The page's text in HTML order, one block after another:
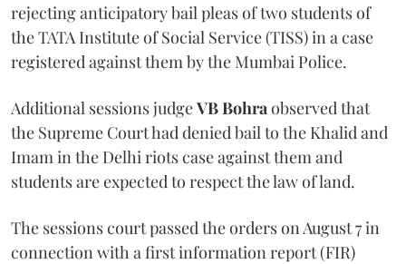
rejecting anticipatory bail pleas of two students of
the TATA Institute of Social Service (TISS) in a case
registered against them by the Mumbai Police.
Additional sessions judgeVB Bohra observed that
the Supreme Court had denied bail to the Khalid and
Imam in the Delhi riots case against them and
students are expected to respect the law of land.
The sessions court passed the orders on August 7 in
connection with a first information report (FIR)